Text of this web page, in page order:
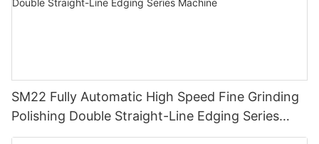
SM22 Fully Automatic High Speed Fine Grinding
Polishing Double Straight-Line Edging Series
Machine